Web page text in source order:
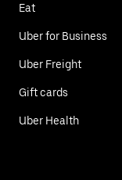
Eat
Uber for Business
Uber Freight
Gift cards
Uber Health